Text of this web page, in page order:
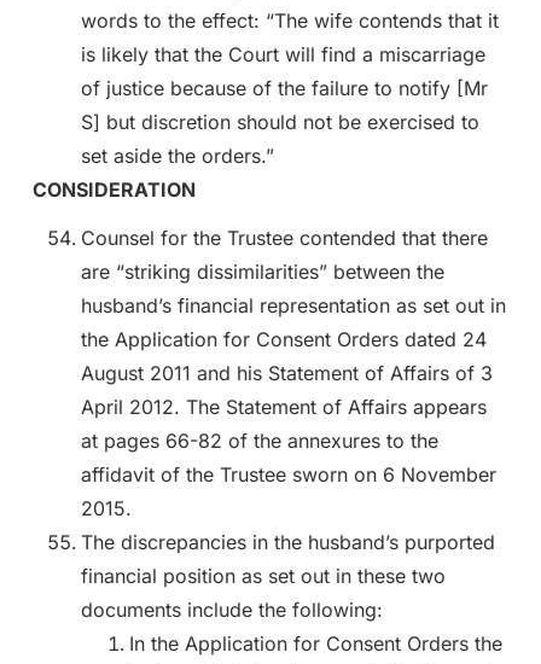
words to the effect: “The wife contends that it
is likely that the Court will find a miscarriage
of justice because of the failure to notify [Mr
S] but discretion should not be exercised to
set aside the orders.”
CONSIDERATION
Counsel for the Trustee contended that there
are “striking dissimilarities” between the
husband’s financial representation as set out in
the Application for Consent Orders dated 24
August 2011 and his Statement of Affairs of 3
April 2012. The Statement of Affairs appears
at pages 66-82 of the annexures to the
affidavit of the Trustee sworn on 6 November
2015.
The discrepancies in the husband’s purported
financial position as set out in these two
documents include the following:
In the Application for Consent Orders the